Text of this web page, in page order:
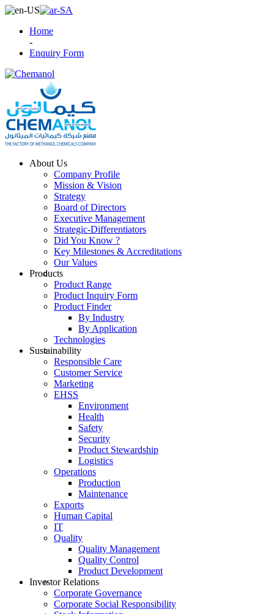
Home
-
Enquiry Form
About Us
Company Profile
Mission & Vision
Strategy
Board of Directors
Executive Management
Strategic-Differentiators
Did You Know ?
Key Milestones & Accreditations
Our Values
Products
Product Range
Product Inquiry Form
Product Finder
By Industry
By Application
Technologies
Sustainability
Responsible Care
Customer Service
Marketing
EHSS
Environment
Health
Safety
Security
Product Stewardship
Logistics
Operations
Production
Maintenance
Exports
Human Capital
IT
Quality
Quality Management
Quality Control
Product Development
Investor Relations
Corporate Governance
Corporate Social Responsibility